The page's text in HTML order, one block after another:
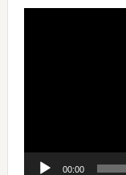
00:00